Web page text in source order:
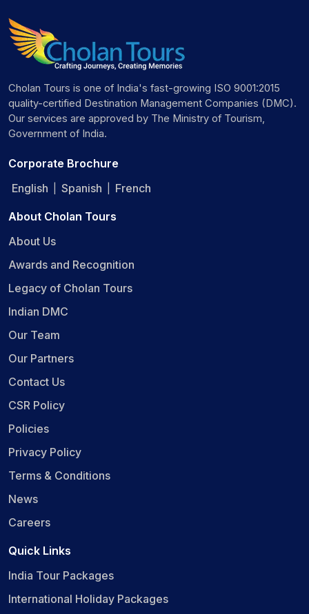
Cholan Tours is one of India's fast-growing ISO 9001:2015
quality-certified Destination Management Companies (DMC).
Our services are approved by The Ministry of Tourism,
Government of India.
Corporate Brochure
English
Spanish French
About Cholan Tours
About Us
Awards and Recognition
Legacy of Cholan Tours
Indian DMC
Our Team
Our Partners
Contact Us
CSR Policy
Policies
Privacy Policy
Terms & Conditions
News
Careers
Quick Links
India Tour Packages
International Holiday Packages